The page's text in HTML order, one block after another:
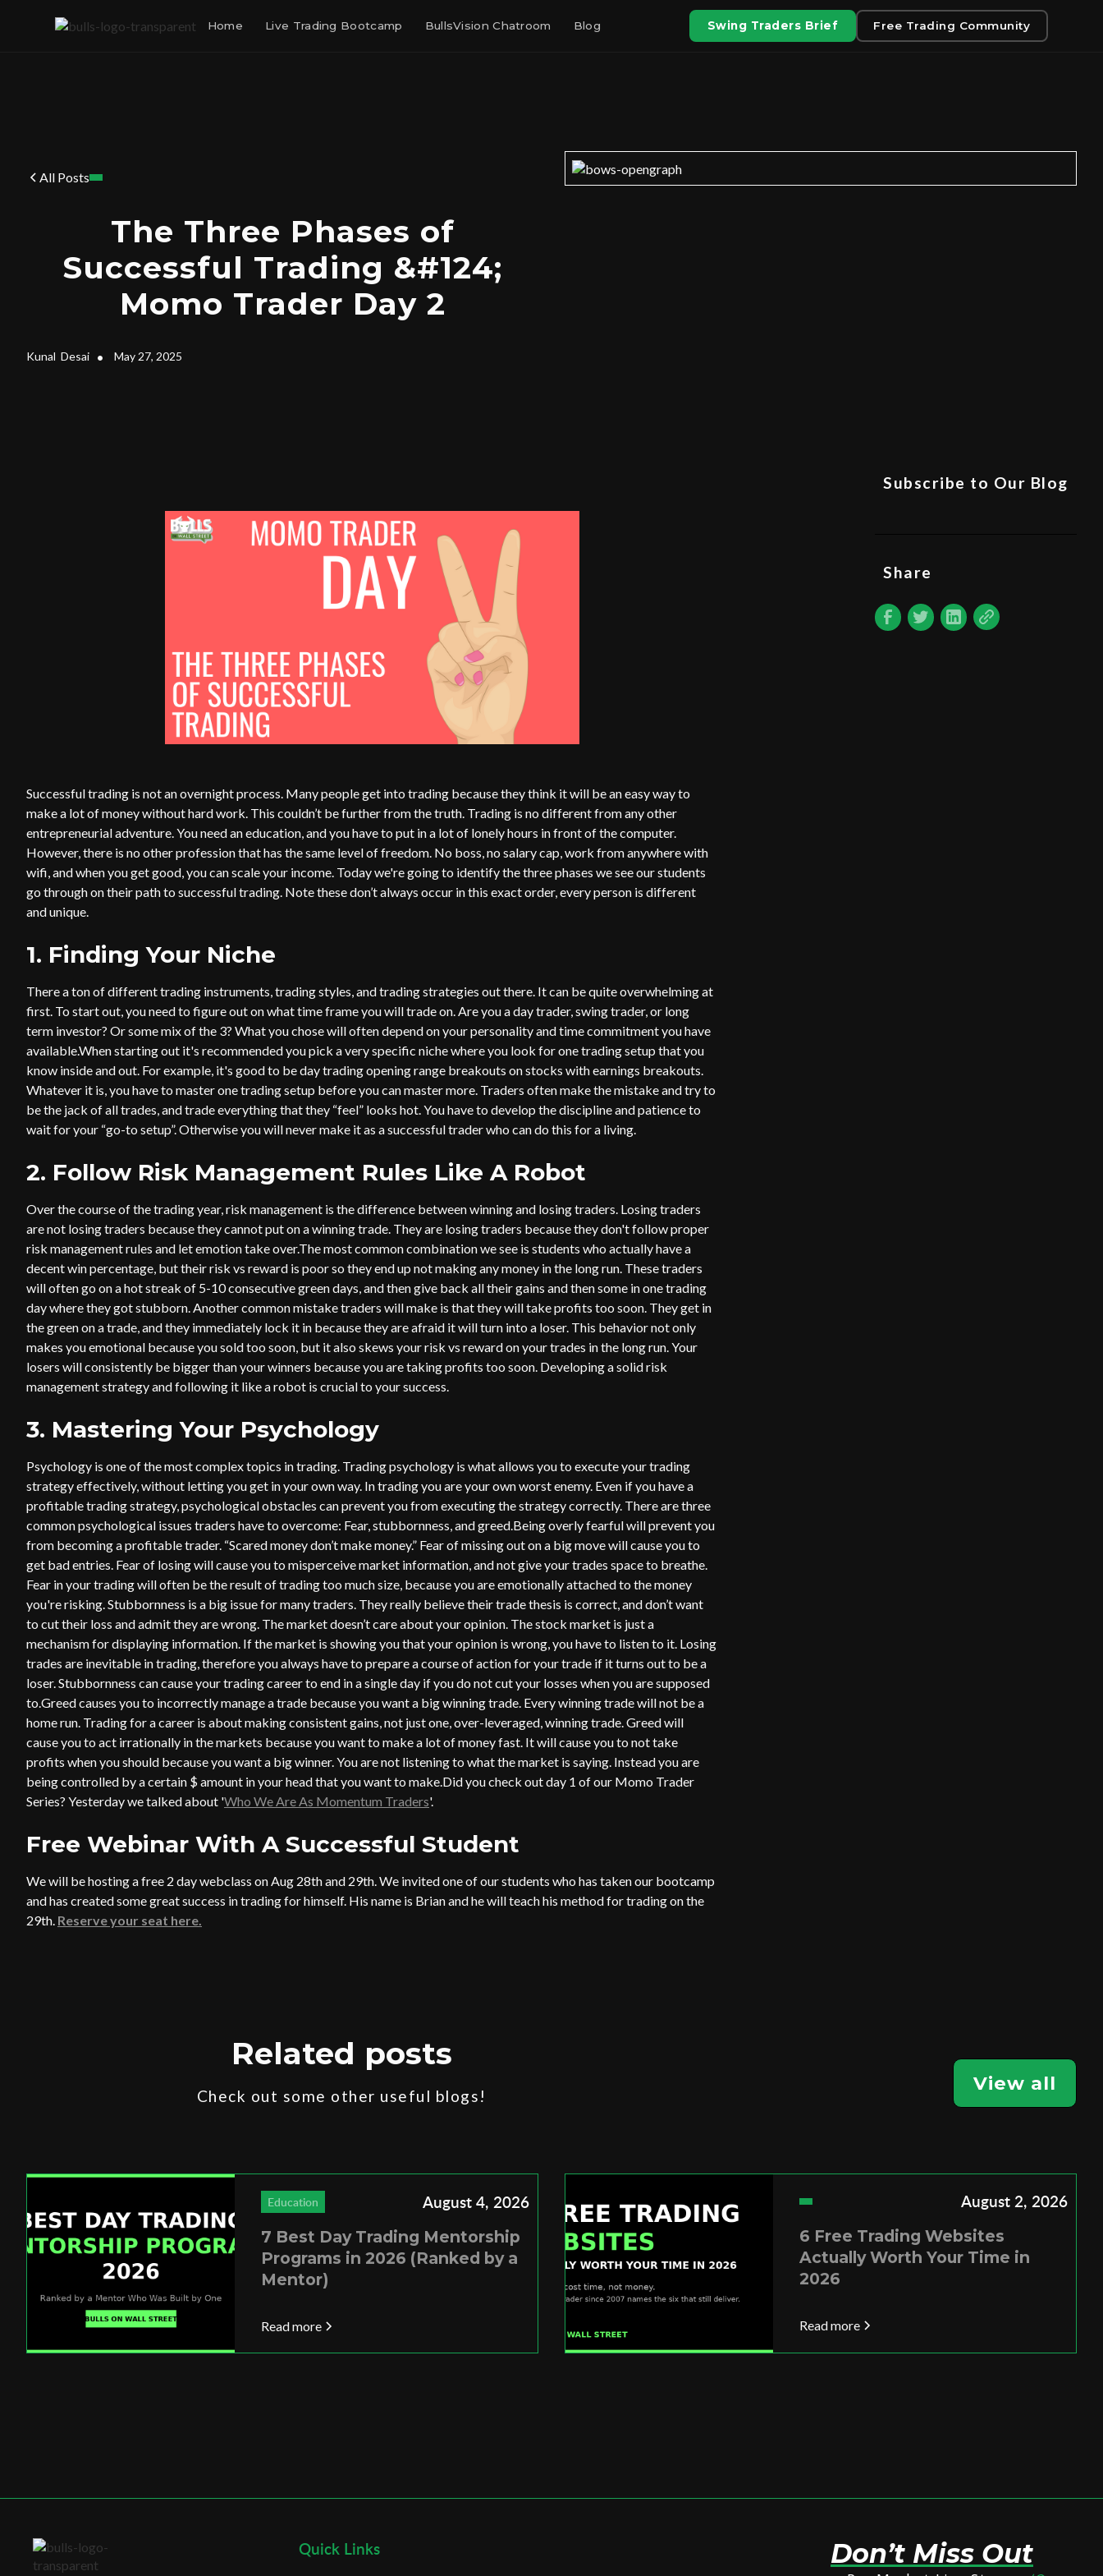
Home Live Trading Bootcamp BullsVision Chatroom Blog Swing Traders Brief Free Trading Community
All Posts
The Three Phases of
Successful Trading &#124;
Momo Trader Day 2
Kunal Desai • May 27, 2025
Successful trading is not an overnight process. Many people get into trading because they think it will be an easy way to
make a lot of money without hard work. This couldn’t be further from the truth. Trading is no different from any other
entrepreneurial adventure. You need an education, and you have to put in a lot of lonely hours in front of the computer.
However, there is no other profession that has the same level of freedom. No boss, no salary cap, work from anywhere with
wifi, and when you get good, you can scale your income. Today we're going to identify the three phases we see our students
go through on their path to successful trading. Note these don’t always occur in this exact order, every person is different
and unique.
1. Finding Your Niche
There a ton of different trading instruments, trading styles, and trading strategies out there. It can be quite overwhelming at
first. To start out, you need to figure out on what time frame you will trade on. Are you a day trader, swing trader, or long
term investor? Or some mix of the 3? What you chose will often depend on your personality and time commitment you have
available.When starting out it's recommended you pick a very specific niche where you look for one trading setup that you
know inside and out. For example, it's good to be day trading opening range breakouts on stocks with earnings breakouts.
Whatever it is, you have to master one trading setup before you can master more. Traders often make the mistake and try to
be the jack of all trades, and trade everything that they “feel” looks hot. You have to develop the discipline and patience to
wait for your “go-to setup”. Otherwise you will never make it as a successful trader who can do this for a living.
2. Follow Risk Management Rules Like A Robot
Over the course of the trading year, risk management is the difference between winning and losing traders. Losing traders
are not losing traders because they cannot put on a winning trade. They are losing traders because they don't follow proper
risk management rules and let emotion take over.The most common combination we see is students who actually have a
decent win percentage, but their risk vs reward is poor so they end up not making any money in the long run. These traders
will often go on a hot streak of 5-10 consecutive green days, and then give back all their gains and then some in one trading
day where they got stubborn. Another common mistake traders will make is that they will take profits too soon. They get in
the green on a trade, and they immediately lock it in because they are afraid it will turn into a loser. This behavior not only
makes you emotional because you sold too soon, but it also skews your risk vs reward on your trades in the long run. Your
losers will consistently be bigger than your winners because you are taking profits too soon. Developing a solid risk
management strategy and following it like a robot is crucial to your success.
3. Mastering Your Psychology
Psychology is one of the most complex topics in trading. Trading psychology is what allows you to execute your trading
strategy effectively, without letting you get in your own way. In trading you are your own worst enemy. Even if you have a
profitable trading strategy, psychological obstacles can prevent you from executing the strategy correctly. There are three
common psychological issues traders have to overcome: Fear, stubbornness, and greed.Being overly fearful will prevent you
from becoming a profitable trader. “Scared money don’t make money.” Fear of missing out on a big move will cause you to
get bad entries. Fear of losing will cause you to misperceive market information, and not give your trades space to breathe.
Fear in your trading will often be the result of trading too much size, because you are emotionally attached to the money
you're risking. Stubbornness is a big issue for many traders. They really believe their trade thesis is correct, and don’t want
to cut their loss and admit they are wrong. The market doesn’t care about your opinion. The stock market is just a
mechanism for displaying information. If the market is showing you that your opinion is wrong, you have to listen to it. Losing
trades are inevitable in trading, therefore you always have to prepare a course of action for your trade if it turns out to be a
loser. Stubbornness can cause your trading career to end in a single day if you do not cut your losses when you are supposed
to.Greed causes you to incorrectly manage a trade because you want a big winning trade. Every winning trade will not be a
home run. Trading for a career is about making consistent gains, not just one, over-leveraged, winning trade. Greed will
cause you to act irrationally in the markets because you want to make a lot of money fast. It will cause you to not take
profits when you should because you want a big winner. You are not listening to what the market is saying. Instead you are
being controlled by a certain $ amount in your head that you want to make.Did you check out day 1 of our Momo Trader
Series? Yesterday we talked about 'Who We Are As Momentum Traders'.
Free Webinar With A Successful Student
We will be hosting a free 2 day webclass on Aug 28th and 29th. We invited one of our students who has taken our bootcamp
and has created some great success in trading for himself. His name is Brian and he will teach his method for trading on the
29th. Reserve your seat here.
Subscribe to Our Blog
Share
Related posts
Check out some other useful blogs!
View all
Education August 4, 2026
7 Best Day Trading Mentorship
Programs in 2026 (Ranked by a
Mentor)
Read more
August 2, 2026
6 Free Trading Websites
Actually Worth Your Time in
2026
Read more
Quick Links Don’t Miss Out